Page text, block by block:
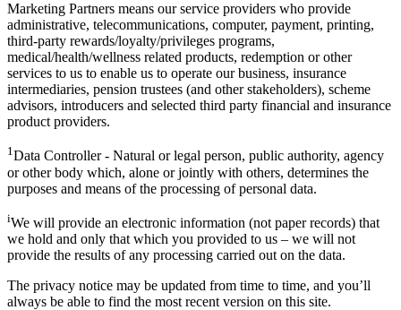
Marketing Partners means our service providers who provide
administrative, telecommunications, computer, payment, printing,
third-party rewards/loyalty/privileges programs,
medical/health/wellness related products, redemption or other
services to us to enable us to operate our business, insurance
intermediaries, pension trustees (and other stakeholders), scheme
advisors, introducers and selected third party financial and insurance
product providers.
1Data Controller - Natural or legal person, public authority, agency
or other body which, alone or jointly with others, determines the
purposes and means of the processing of personal data.
iWe will provide an electronic information (not paper records) that
we hold and only that which you provided to us – we will not
provide the results of any processing carried out on the data.
The privacy notice may be updated from time to time, and you’ll
always be able to find the most recent version on this site.